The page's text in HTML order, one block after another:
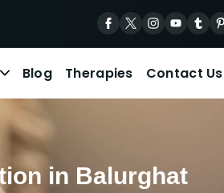
Blog Therapies Contact Us
in Balurghat